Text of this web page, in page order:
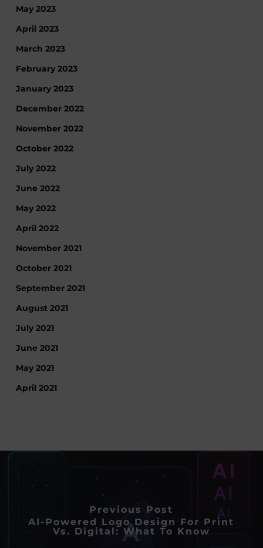
May 2023
April 2023
March 2023
February 2023
January 2023
December 2022
November 2022
October 2022
July 2022
June 2022
May 2022
April 2022
November 2021
October 2021
September 2021
August 2021
July 2021
June 2021
May 2021
April 2021
Previous Post
AI-Powered Logo Design For Print
Vs. Digital: What To Know